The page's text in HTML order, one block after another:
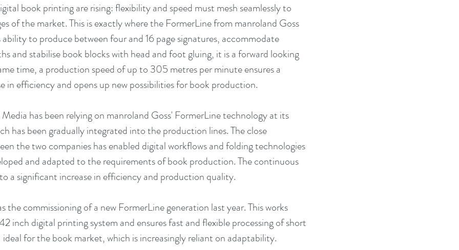
book printing are rising: flexibility and speed must mesh seamlessly to
of the market. This is exactly where the FormerLine from manroland Goss
to produce between four and 16 page signatures, accommodate
and stabilise book blocks with head and foot gluing, it is a forward looking
time, a production speed of up to 305 metres per minute ensures a
in efficiency and opens up new possibilities for book production.
has been relying on manroland Goss' FormerLine technology at its
has been gradually integrated into the production lines. The close
the two companies has enabled digital workflows and folding technologies
and adapted to the requirements of book production. The continuous
a significant increase in efficiency and production quality.
the commissioning of a new FormerLine generation last year. This works
inch digital printing system and ensures fast and flexible processing of short
for the book market, which is increasingly reliant on adaptability.